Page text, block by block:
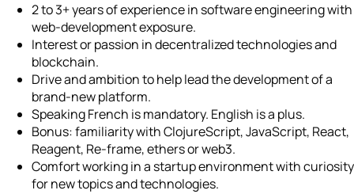
2 to 3+ years of experience in software engineering with
web-development exposure.
Interest or passion in decentralized technologies and
blockchain.
Drive and ambition to help lead the development of a
brand-new platform.
Speaking French is mandatory. English is a plus.
Bonus: familiarity with ClojureScript, JavaScript, React,
Reagent, Re-frame, ethers or web3.
Comfort working in a startup environment with curiosity
for new topics and technologies.